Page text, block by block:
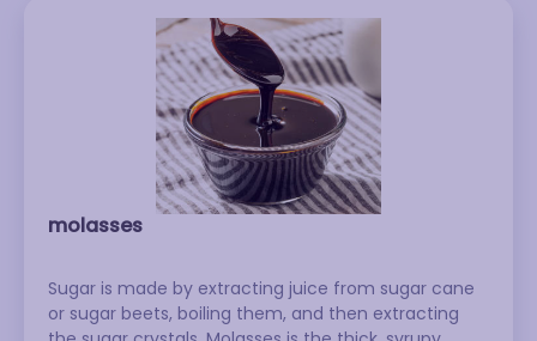
molasses
Sugar is made by extracting juice from sugar cane
or sugar beets, boiling them, and then extracting